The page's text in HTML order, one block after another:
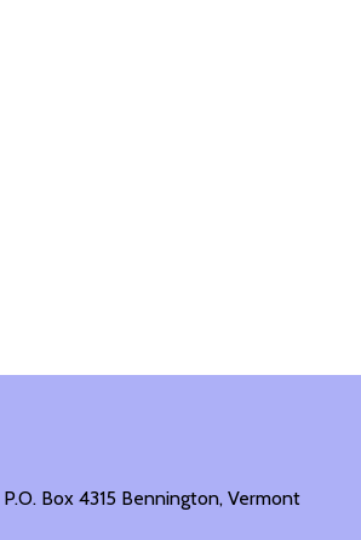
Box 4315 Bennington, Vermont